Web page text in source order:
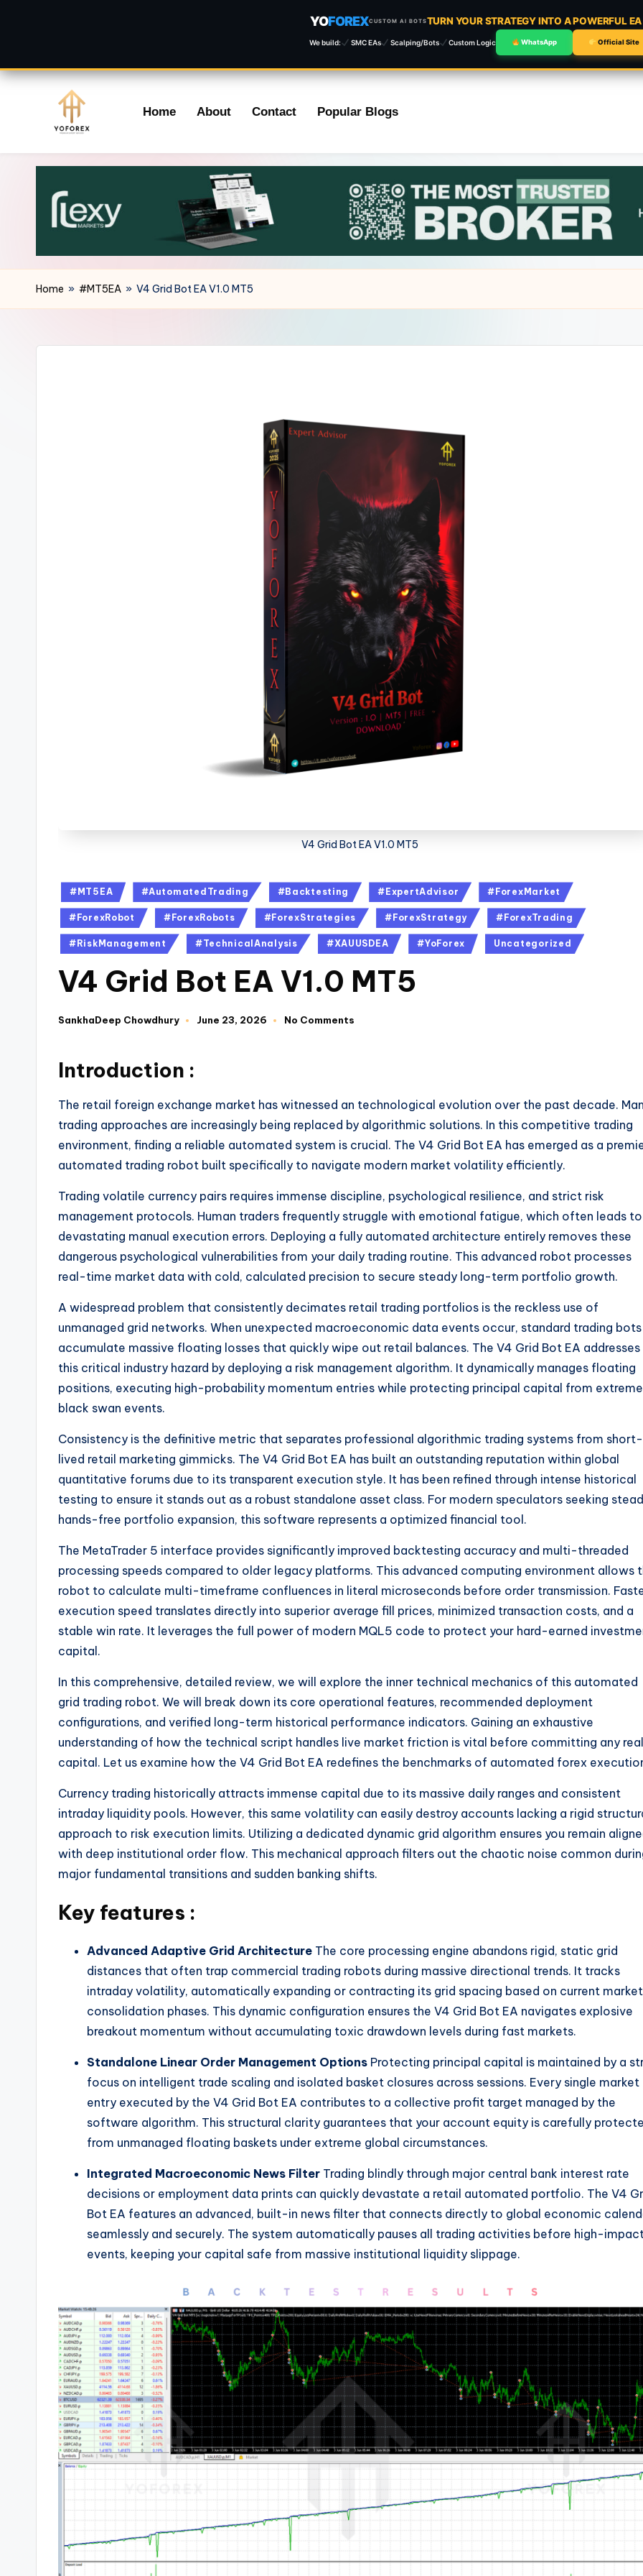
YOFOREXCUSTOM AI BOTSTURN YOUR STRATEGY INTO A POWERFUL EA
We build: SMC EAs Scalping/Bots Custom Logic WhatsApp Official Site
content
Home About Contact Popular Blogs
Home » #MT5EA » V4 Grid Bot EA V1.0 MT5
V4 Grid Bot EA V1.0 MT5
#MT5EA #AutomatedTrading #Backtesting #ExpertAdvisor #ForexMarket
#ForexRobot #ForexRobots #ForexStrategies #ForexStrategy #ForexTrading
#RiskManagement #TechnicalAnalysis #XAUUSDEA #YoForex Uncategorized
V4 Grid Bot EA V1.0 MT5
SankhaDeep Chowdhury June 23, 2026 No Comments
Introduction :
The retail foreign exchange market has witnessed an technological evolution over the past decade.
trading approaches are increasingly being replaced by algorithmic solutions. In this competitive trading
environment, finding a reliable automated system is crucial. The V4 Grid Bot EA has emerged as a
automated trading robot built specifically to navigate modern market volatility efficiently.
Trading volatile currency pairs requires immense discipline, psychological resilience, and strict risk
management protocols. Human traders frequently struggle with emotional fatigue, which often leads to
devastating manual execution errors. Deploying a fully automated architecture entirely removes these
dangerous psychological vulnerabilities from your daily trading routine. This advanced robot processes
real-time market data with cold, calculated precision to secure steady long-term portfolio growth.
A widespread problem that consistently decimates retail trading portfolios is the reckless use of
unmanaged grid networks. When unexpected macroeconomic data events occur, standard trading bots
accumulate massive floating losses that quickly wipe out retail balances. The V4 Grid Bot EA addresses
this critical industry hazard by deploying a risk management algorithm. It dynamically manages floating
positions, executing high-probability momentum entries while protecting principal capital from extreme
black swan events.
Consistency is the definitive metric that separates professional algorithmic trading systems from short-
lived retail marketing gimmicks. The V4 Grid Bot EA has built an outstanding reputation within global
quantitative forums due to its transparent execution style. It has been refined through intense historical
testing to ensure it stands out as a robust standalone asset class. For modern speculators seeking
hands-free portfolio expansion, this software represents a optimized financial tool.
The MetaTrader 5 interface provides significantly improved backtesting accuracy and multi-threaded
processing speeds compared to older legacy platforms. This advanced computing environment allows
robot to calculate multi-timeframe confluences in literal microseconds before order transmission.
execution speed translates directly into superior average fill prices, minimized transaction costs, and a
stable win rate. It leverages the full power of modern MQL5 code to protect your hard-earned
capital.
In this comprehensive, detailed review, we will explore the inner technical mechanics of this automated
grid trading robot. We will break down its core operational features, recommended deployment
configurations, and verified long-term historical performance indicators. Gaining an exhaustive
understanding of how the technical script handles live market friction is vital before committing any real
capital. Let us examine how the V4 Grid Bot EA redefines the benchmarks of automated forex
Currency trading historically attracts immense capital due to its massive daily ranges and consistent
intraday liquidity pools. However, this same volatility can easily destroy accounts lacking a rigid
approach to risk execution limits. Utilizing a dedicated dynamic grid algorithm ensures you remain
with deep institutional order flow. This mechanical approach filters out the chaotic noise common
major fundamental transitions and sudden banking shifts.
Key features :
Advanced Adaptive Grid Architecture The core processing engine abandons rigid, static grid
distances that often trap commercial trading robots during massive directional trends. It tracks
intraday volatility, automatically expanding or contracting its grid spacing based on current market
consolidation phases. This dynamic configuration ensures the V4 Grid Bot EA navigates explosive
breakout momentum without accumulating toxic drawdown levels during fast markets.
Standalone Linear Order Management Options Protecting principal capital is maintained by a
focus on intelligent trade scaling and isolated basket closures across sessions. Every single market
entry executed by the V4 Grid Bot EA contributes to a collective profit target managed by the
software algorithm. This structural clarity guarantees that your account equity is carefully
from unmanaged floating baskets under extreme global circumstances.
Integrated Macroeconomic News Filter Trading blindly through major central bank interest rate
decisions or employment data prints can quickly devastate a retail automated portfolio. The V4
Bot EA features an advanced, built-in news filter that connects directly to global economic
seamlessly and securely. The system automatically pauses all trading activities before high-
events, keeping your capital safe from massive institutional liquidity slippage.